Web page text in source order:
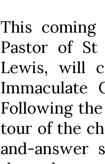
This coming
Pastor of St
Lewis, will
Immaculate
Following
tour of the
and-answer